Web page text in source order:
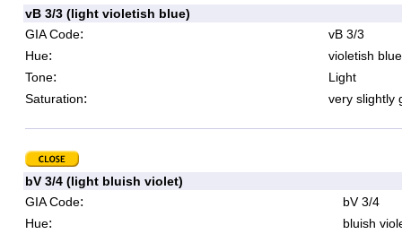
vB 3/3 (light violetish blue)
GIA Code:
vB 3/3
Hue:
violetish blue
Tone:
Light
Saturation: very slightly
bV 3/4 (light bluish violet)
GIA Code:
bV 3/4
Hue:
bluish